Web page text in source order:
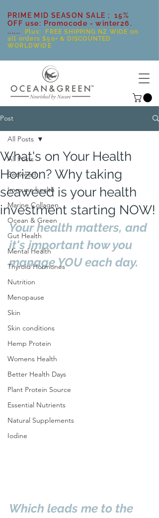
PRIME MID SEASON SALE ; 15%
OFF use: Promocode - winter26.
......
Plus: FREE SHIPPING NZ WIDE on
all orders $50+ & DISCOUNTED
WORLDWIDE
Post
All Posts
Seaweed
Immune health
Marine Collagen
Ocean & Green
Gut Health
Mental Health
Thyroid Hormones
Nutrition
Menopause
Skin
Skin conditions
Hemp Protein
Womens Health
Better Health Days
Plant Protein Source
Essential Nutrients
Natural Supplements
Iodine
All Posts
What's on Your Health
Horizon? Why taking
seaweed is your health
investment starting NOW!
Your health matters, and
it's important how you
manage YOU each day.
Which leads me to the